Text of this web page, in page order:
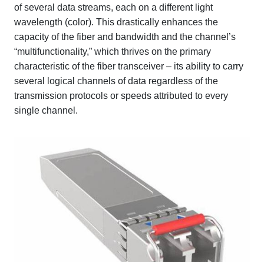
of several data streams, each on a different light
wavelength (color). This drastically enhances the
capacity of the fiber and bandwidth and the channel’s
“multifunctionality,” which thrives on the primary
characteristic of the fiber transceiver – its ability to carry
several logical channels of data regardless of the
transmission protocols or speeds attributed to every
single channel.